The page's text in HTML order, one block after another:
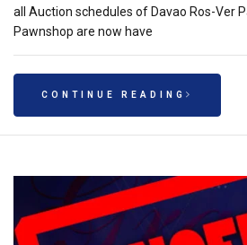
all Auction schedules of Davao Ros-Ver
Pawnshop are now have
CONTINUE READING